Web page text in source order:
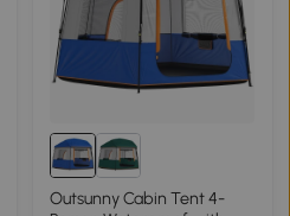
Outsunny Cabin Tent 4-